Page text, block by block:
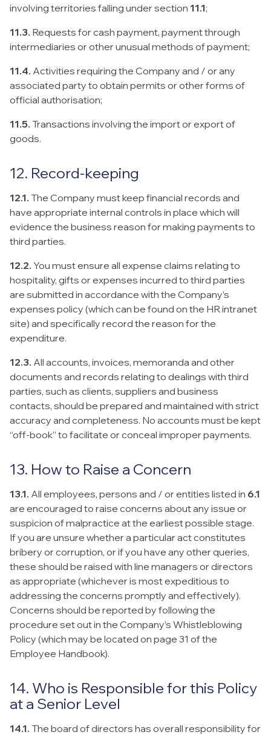
involving territories falling under section 11.1;
11.3. Requests for cash payment, payment through
intermediaries or other unusual methods of payment;
11.4. Activities requiring the Company and / or any
associated party to obtain permits or other forms of
official authorisation;
11.5. Transactions involving the import or export of
goods.
12. Record-keeping
12.1. The Company must keep financial records and
have appropriate internal controls in place which will
evidence the business reason for making payments to
third parties.
12.2. You must ensure all expense claims relating to
hospitality, gifts or expenses incurred to third parties
are submitted in accordance with the Company’s
expenses policy (which can be found on the HR intranet
site) and specifically record the reason for the
expenditure.
12.3. All accounts, invoices, memoranda and other
documents and records relating to dealings with third
parties, such as clients, suppliers and business
contacts, should be prepared and maintained with strict
accuracy and completeness. No accounts must be kept
“off-book” to facilitate or conceal improper payments.
13. How to Raise a Concern
13.1. All employees, persons and / or entities listed in 6.1
are encouraged to raise concerns about any issue or
suspicion of malpractice at the earliest possible stage.
If you are unsure whether a particular act constitutes
bribery or corruption, or if you have any other queries,
these should be raised with line managers or directors
as appropriate (whichever is most expeditious to
addressing the concerns promptly and effectively).
Concerns should be reported by following the
procedure set out in the Company’s Whistleblowing
Policy (which may be located on page 31 of the
Employee Handbook).
14. Who is Responsible for this Policy
at a Senior Level
14.1. The board of directors has overall responsibility for